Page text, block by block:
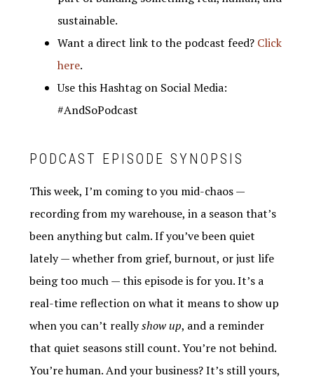
sustainable.
Want a direct link to the podcast feed? Click
here.
Use this Hashtag on Social Media:
#AndSoPodcast
PODCAST EPISODE SYNOPSIS
This week, I’m coming to you mid-chaos —
recording from my warehouse, in a season that’s
been anything but calm. If you’ve been quiet
lately — whether from grief, burnout, or just life
being too much — this episode is for you. It’s a
real-time reflection on what it means to show up
when you can’t reallyshow up, and a reminder
that quiet seasons still count. You’re not behind.
You’re human. And your business? It’s still yours,